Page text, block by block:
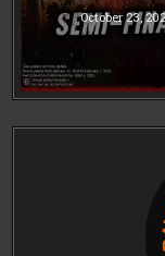
October 23,